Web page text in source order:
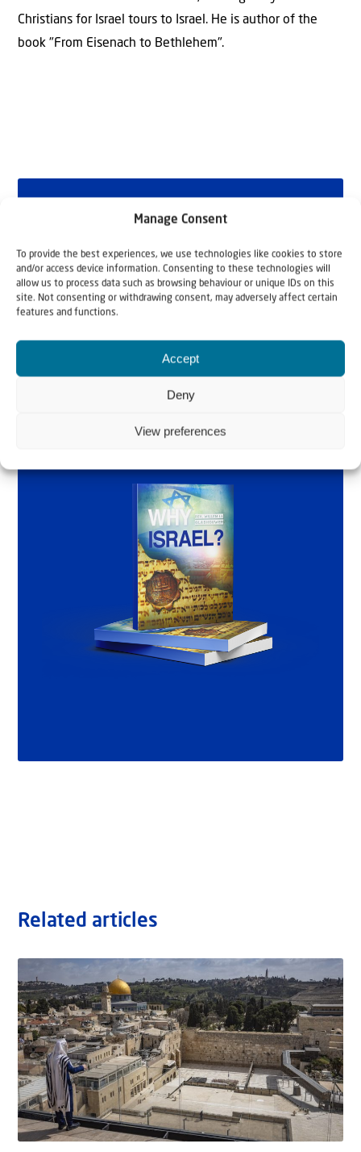
Manage Consent
To provide the best experiences, we use technologies like cookies to store
and/or access device information. Consenting to these technologies will
allow us to process data such as browsing behaviour or unique IDs on this
site. Not consenting or withdrawing consent, may adversely affect certain
features and functions.
Accept
Deny
View preferences
Christians for Israel tours to Israel. He is author of the
book "From Eisenach to Bethlehem".
Why Israel?
by Rev. Willem
Glashouwer
Related articles